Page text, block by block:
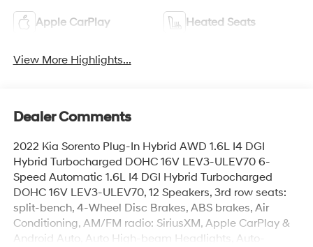
Apple CarPlay Heated Seats
View More Highlights...
Dealer Comments
2022 Kia Sorento Plug-In Hybrid AWD 1.6L I4 DGI
Hybrid Turbocharged DOHC 16V LEV3-ULEV70 6-
Speed Automatic 1.6L I4 DGI Hybrid Turbocharged
DOHC 16V LEV3-ULEV70, 12 Speakers, 3rd row seats:
split-bench, 4-Wheel Disc Brakes, ABS brakes, Air
Conditioning, AM/FM radio: SiriusXM, Apple CarPlay &
Android Auto, Auto High-beam Headlights, Auto-